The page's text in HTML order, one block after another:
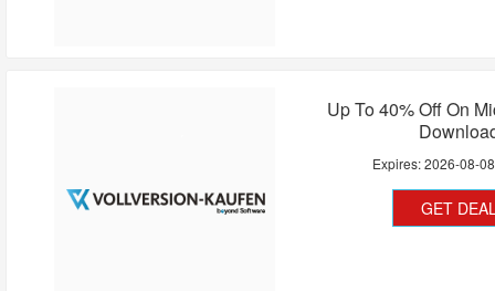
Up To 40% Off On
Expires:2026-08-08
GET